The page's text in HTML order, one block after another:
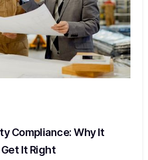
Compliance: Why It
It Right